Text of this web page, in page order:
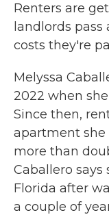
Renters are
landlords
costs they're
Melyssa
2022 when
Since then,
apartment she
more than
Caballero
Florida after
a couple of